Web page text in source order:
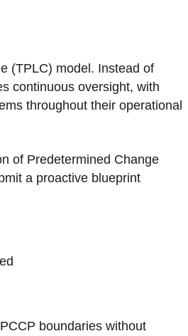
(TPLC) model. Instead of
continuous oversight, with
throughout their operational
of Predetermined Change
a proactive blueprint
boundaries without